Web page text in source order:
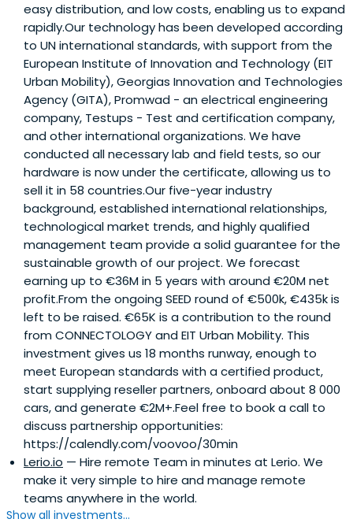
easy distribution, and low costs, enabling us to expand
rapidly.Our technology has been developed according
to UN international standards, with support from the
European Institute of Innovation and Technology (EIT
Urban Mobility), Georgias Innovation and Technologies
Agency (GITA), Promwad - an electrical engineering
company, Testups - Test and certification company,
and other international organizations. We have
conducted all necessary lab and field tests, so our
hardware is now under the certificate, allowing us to
sell it in 58 countries.Our five-year industry
background, established international relationships,
technological market trends, and highly qualified
management team provide a solid guarantee for the
sustainable growth of our project. We forecast
earning up to €36M in 5 years with around €20M net
profit.From the ongoing SEED round of €500k, €435k is
left to be raised. €65K is a contribution to the round
from CONNECTOLOGY and EIT Urban Mobility. This
investment gives us 18 months runway, enough to
meet European standards with a certified product,
start supplying reseller partners, onboard about 8 000
cars, and generate €2M+.Feel free to book a call to
discuss partnership opportunities:
https://calendly.com/voovoo/30min
Lerio.io — Hire remote Team in minutes at Lerio. We
make it very simple to hire and manage remote
teams anywhere in the world.
Show all investments...